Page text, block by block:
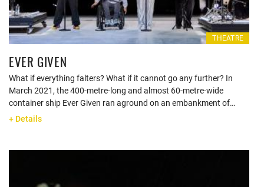
THEATRE
EVER GIVEN
What if everything falters? What if it cannot go any further? In
March 2021, the 400-metre-long and almost 60-metre-wide
container ship Ever Given ran aground on an embankment of…
+ Details